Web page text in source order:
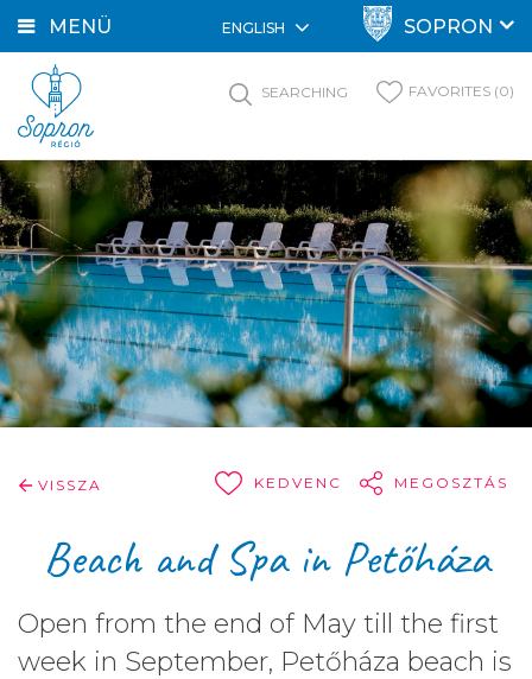
MENÜ ENGLISH SOPRON
SEARCHING FAVORITES (0)
VISSZA KEDVENC MEGOSZTÁS
Beach and Spa in Petőháza
Open from the end of May till the first
week in September, Petőháza beach is